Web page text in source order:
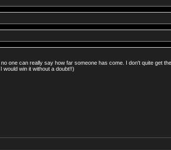
one can really say how far someone has come. I don't quite get
would win it without a doubt!!)